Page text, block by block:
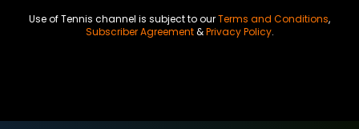
Use of Tennis channel is subject to ourTerms and Conditions,
Subscriber Agreement&Privacy Policy.